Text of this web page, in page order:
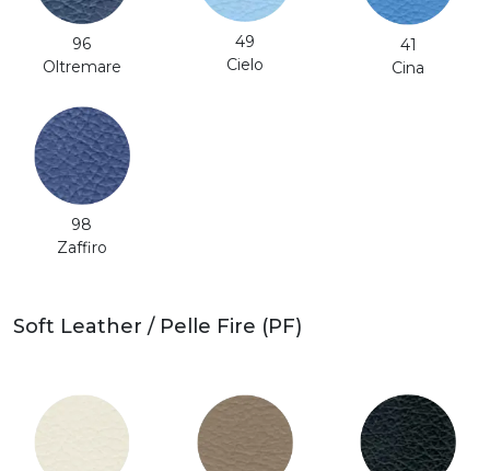
96
Oltremare
49
Cielo
41
Cina
98
Zaffiro
Soft Leather / Pelle Fire (PF)